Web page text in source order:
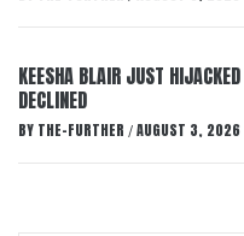
KEESHA BLAIR JUST
DECLINED
BY THE-FURTHER / AUGUST 3, 2026